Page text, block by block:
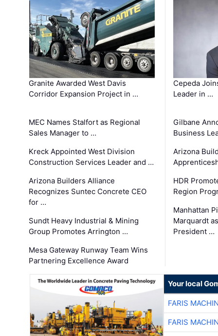
Granite Awarded West Davis
Corridor Expansion Project in …
MEC Names Stalfort as Regional
Sales Manager to …
Kreck Appointed West Division
Construction Services Leader and …
Arizona Builders Alliance
Recognizes Suntec Concrete CEO
for …
Sundt Heavy Industrial & Mining
Group Promotes Arrington …
Mesa Gateway Runway Team Wins
Partnering Excellence Award
Cepeda
Leader in …
Gilbane
Business
Arizona
HDR
Region
Manhattan
Marquardt
President …
Your local
FARIS
FARIS